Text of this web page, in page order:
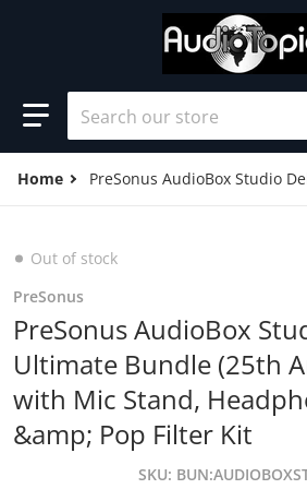
Search our store
Home PreSonus AudioBox Studio
PreSonus
PreSonus AudioBox
Ultimate Bundle (25th
with Mic Stand,
&amp; Pop Filter Kit
SKU
Out of stock